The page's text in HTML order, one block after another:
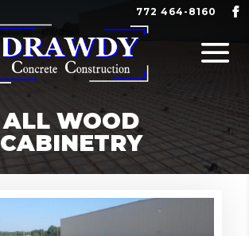
772 464-8160
ALL WOOD
CABINETRY